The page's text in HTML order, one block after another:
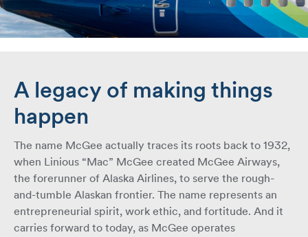
A legacy of making things
happen
The name McGee actually traces its roots back to 1932,
when Linious “Mac” McGee created McGee Airways,
the forerunner of Alaska Airlines, to serve the rough-
and-tumble Alaskan frontier. The name represents an
entrepreneurial spirit, work ethic, and fortitude. And it
carries forward to today, as McGee operates